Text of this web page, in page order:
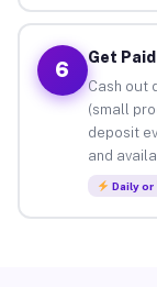
6
Get
Cash out
(small
deposit
and
Daily or